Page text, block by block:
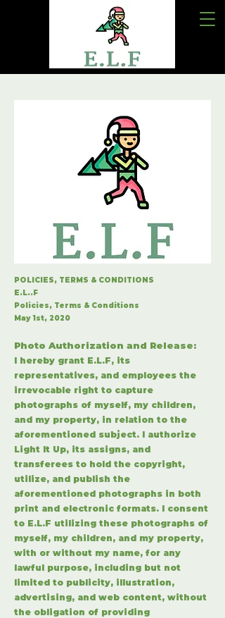
POLICIES, TERMS & CONDITIONS
E.L..F
Policies, Terms & Conditions
May 1st, 2020
Photo Authorization and Release:
I hereby grant E.L.F, its
representatives, and employees the
irrevocable right to capture
photographs of myself, my children,
and my property, in relation to the
aforementioned subject. I authorize
Light It Up, its assigns, and
transferees to hold the copyright,
utilize, and publish the
aforementioned photographs in both
print and electronic formats. I consent
to E.L.F utilizing these photographs of
myself, my children, and my property,
with or without my name, for any
lawful purpose, including but not
limited to publicity, illustration,
advertising, and web content, without
the obligation of providing